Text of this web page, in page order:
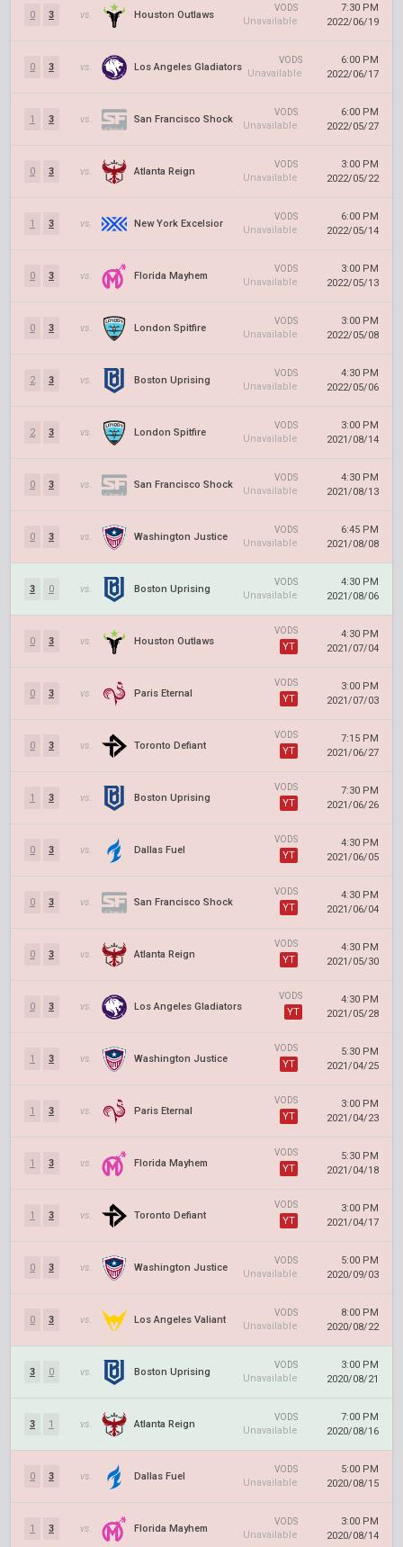
0 3 vs. Houston Outlaws
VODS
Unavailable
7:30 PM
2022/06/19
0 3 vs. Los Angeles Gladiators
VODS
Unavailable
6:00 PM
2022/06/17
1 3 vs. San Francisco Shock
VODS
Unavailable
6:00 PM
2022/05/27
0 3 vs. Atlanta Reign
VODS
Unavailable
3:00 PM
2022/05/22
1 3 vs. New York Excelsior
VODS
Unavailable
6:00 PM
2022/05/14
0 3 vs. Florida Mayhem
VODS
Unavailable
3:00 PM
2022/05/13
0 3 vs. London Spitfire
VODS
Unavailable
3:00 PM
2022/05/08
2 3 vs. Boston Uprising
VODS
Unavailable
4:30 PM
2022/05/06
2 3 vs. London Spitfire
VODS
Unavailable
3:00 PM
2021/08/14
0 3 vs. San Francisco Shock
VODS
Unavailable
4:30 PM
2021/08/13
0 3 vs. Washington Justice
VODS
Unavailable
6:45 PM
2021/08/08
3 0 vs. Boston Uprising
VODS
Unavailable
4:30 PM
2021/08/06
0 3 vs. Houston Outlaws
VODS
YT
4:30 PM
2021/07/04
0 3 vs. Paris Eternal
VODS
YT
3:00 PM
2021/07/03
0 3 vs. Toronto Defiant
VODS
YT
7:15 PM
2021/06/27
1 3 vs. Boston Uprising
VODS
YT
7:30 PM
2021/06/26
0 3 vs. Dallas Fuel
VODS
YT
4:30 PM
2021/06/05
0 3 vs. San Francisco Shock
VODS
YT
4:30 PM
2021/06/04
0 3 vs. Atlanta Reign
VODS
YT
4:30 PM
2021/05/30
0 3 vs. Los Angeles Gladiators
VODS
YT
4:30 PM
2021/05/28
1 3 vs. Washington Justice
VODS
YT
5:30 PM
2021/04/25
1 3 vs. Paris Eternal
VODS
YT
3:00 PM
2021/04/23
1 3 vs. Florida Mayhem
VODS
YT
5:30 PM
2021/04/18
1 3 vs. Toronto Defiant
VODS
YT
3:00 PM
2021/04/17
0 3 vs. Washington Justice
VODS
Unavailable
5:00 PM
2020/09/03
0 3 vs. Los Angeles Valiant
VODS
Unavailable
8:00 PM
2020/08/22
3 0 vs. Boston Uprising
VODS
Unavailable
3:00 PM
2020/08/21
3 1 vs. Atlanta Reign
VODS
Unavailable
7:00 PM
2020/08/16
0 3 vs. Dallas Fuel
VODS
Unavailable
5:00 PM
2020/08/15
1 3 vs. Florida Mayhem
VODS
Unavailable
3:00 PM
2020/08/14